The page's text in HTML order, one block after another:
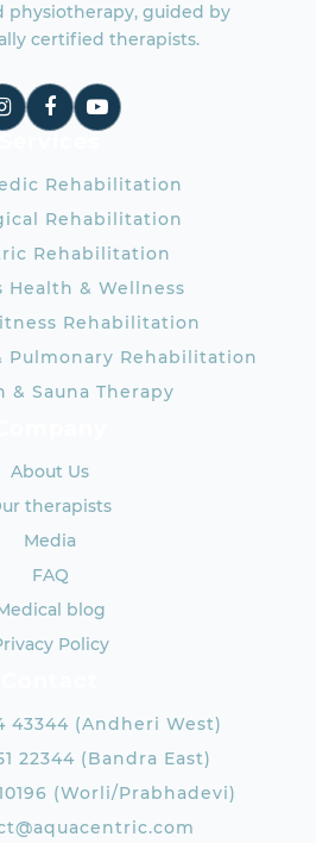
physiotherapy, guided by
certified therapists.
Rehabilitation
Rehabilitation
Rehabilitation
Health & Wellness
Rehabilitation
Pulmonary Rehabilitation
& Sauna Therapy
About Us
therapists
Media
FAQ
blog
Policy
43344 (Andheri West)
22344 (Bandra East)
(Worli/Prabhadevi)